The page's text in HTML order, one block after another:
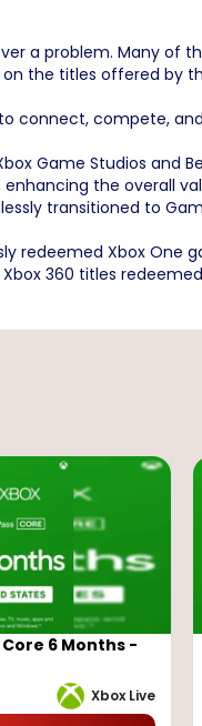
a problem. Many of
on the titles offered by
connect, compete,
Game Studios and
the overall
transitioned to
redeemed Xbox One
360 titles
6 Months -
Xbox Live